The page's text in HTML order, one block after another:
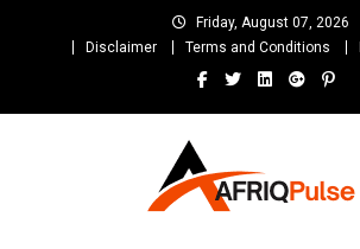
Friday, August 07, 2026
Disclaimer
Terms and Conditions